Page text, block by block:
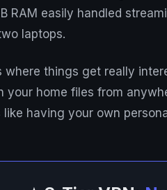
RAM easily handled
laptops.
where things get really
your home files from
having your own